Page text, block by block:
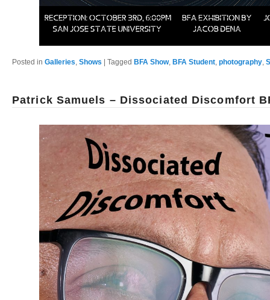
Posted in Galleries Shows | Tagged BFA Show, BFA Student photography
Patrick Samuels – Dissociated Discomfort